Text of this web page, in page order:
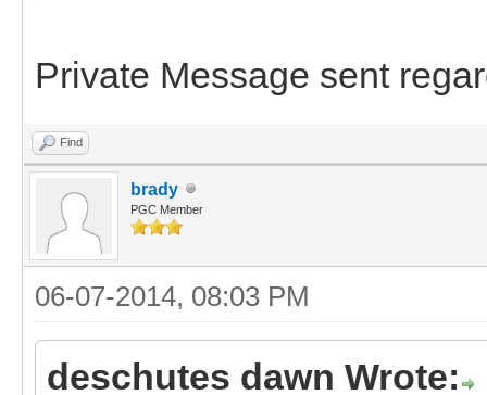
Private Message sent
Find
brady
PGC Member
06-07-2014, 08:03 PM
deschutes dawn Wrote: